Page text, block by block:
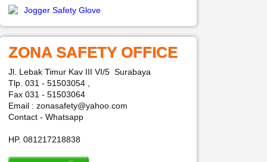
Jogger Safety Glove
ZONA SAFETY OFFICE
Jl. Lebak Timur Kav III VI/5 Surabaya
Tlp. 031 - 51503054 ,
Fax 031 - 51503064
Email : zonasafety@yahoo.com
Contact - Whatsapp
HP. 081217218838